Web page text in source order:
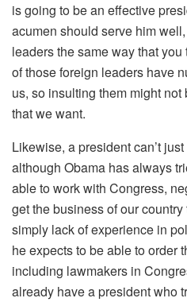
is going to be an effective
acumen should serve him
leaders the same way that
of those foreign leaders have
us, so insulting them might
that we want.
Likewise, a president can’t
although Obama has always
able to work with Congress,
get the business of our
simply lack of experience in
he expects to be able to order
including lawmakers in
already have a president who